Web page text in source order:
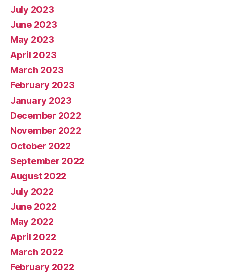
July 2023
June 2023
May 2023
April 2023
March 2023
February 2023
January 2023
December 2022
November 2022
October 2022
September 2022
August 2022
July 2022
June 2022
May 2022
April 2022
March 2022
February 2022